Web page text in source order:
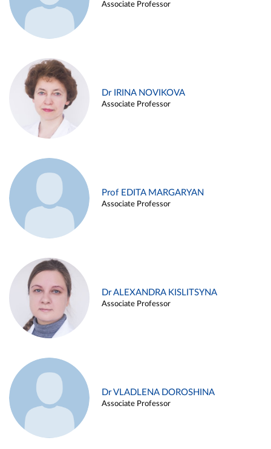
Associate Professor
Dr IRINA NOVIKOVA
Associate Professor
Prof EDITA MARGARYAN
Associate Professor
Dr ALEXANDRA KISLITSYNA
Associate Professor
Dr VLADLENA DOROSHINA
Associate Professor